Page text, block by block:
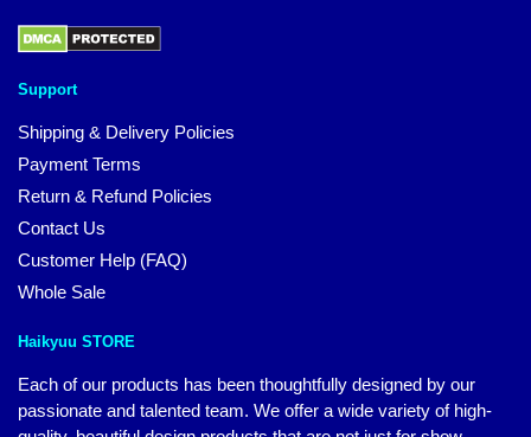
Support
Shipping & Delivery Policies
Payment Terms
Return & Refund Policies
Contact Us
Customer Help (FAQ)
Whole Sale
Haikyuu STORE
Each of our products has been thoughtfully designed by our
passionate and talented team. We offer a wide variety of high-